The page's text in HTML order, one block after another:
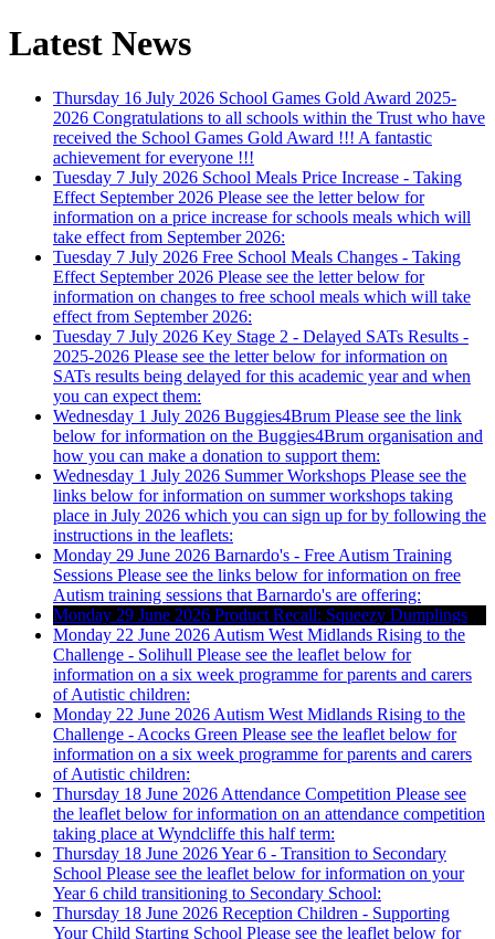
Latest News
Thursday 16 July 2026 School Games Gold Award 2025-
2026 Congratulations to all schools within the Trust who have
received the School Games Gold Award !!! A fantastic
achievement for everyone !!!
Tuesday 7 July 2026 School Meals Price Increase - Taking
Effect September 2026 Please see the letter below for
information on a price increase for schools meals which will
take effect from September 2026:
Tuesday 7 July 2026 Free School Meals Changes - Taking
Effect September 2026 Please see the letter below for
information on changes to free school meals which will take
effect from September 2026:
Tuesday 7 July 2026 Key Stage 2 - Delayed SATs Results -
2025-2026 Please see the letter below for information on
SATs results being delayed for this academic year and when
you can expect them:
Wednesday 1 July 2026 Buggies4Brum Please see the link
below for information on the Buggies4Brum organisation and
how you can make a donation to support them:
Wednesday 1 July 2026 Summer Workshops Please see the
links below for information on summer workshops taking
place in July 2026 which you can sign up for by following the
instructions in the leaflets:
Monday 29 June 2026 Barnardo's - Free Autism Training
Sessions Please see the links below for information on free
Autism training sessions that Barnardo's are offering:
Monday 29 June 2026 Product Recall: Squeezy Dumplings
Monday 22 June 2026 Autism West Midlands Rising to the
Challenge - Solihull Please see the leaflet below for
information on a six week programme for parents and carers
of Autistic children:
Monday 22 June 2026 Autism West Midlands Rising to the
Challenge - Acocks Green Please see the leaflet below for
information on a six week programme for parents and carers
of Autistic children:
Thursday 18 June 2026 Attendance Competition Please see
the leaflet below for information on an attendance competition
taking place at Wyndcliffe this half term:
Thursday 18 June 2026Year 6 - Transition to Secondary
School Please see the leaflet below for information on your
Year 6 child transitioning to Secondary School:
Thursday 18 June 2026 Reception Children - Supporting
Your Child Starting School Please see the leaflet below for